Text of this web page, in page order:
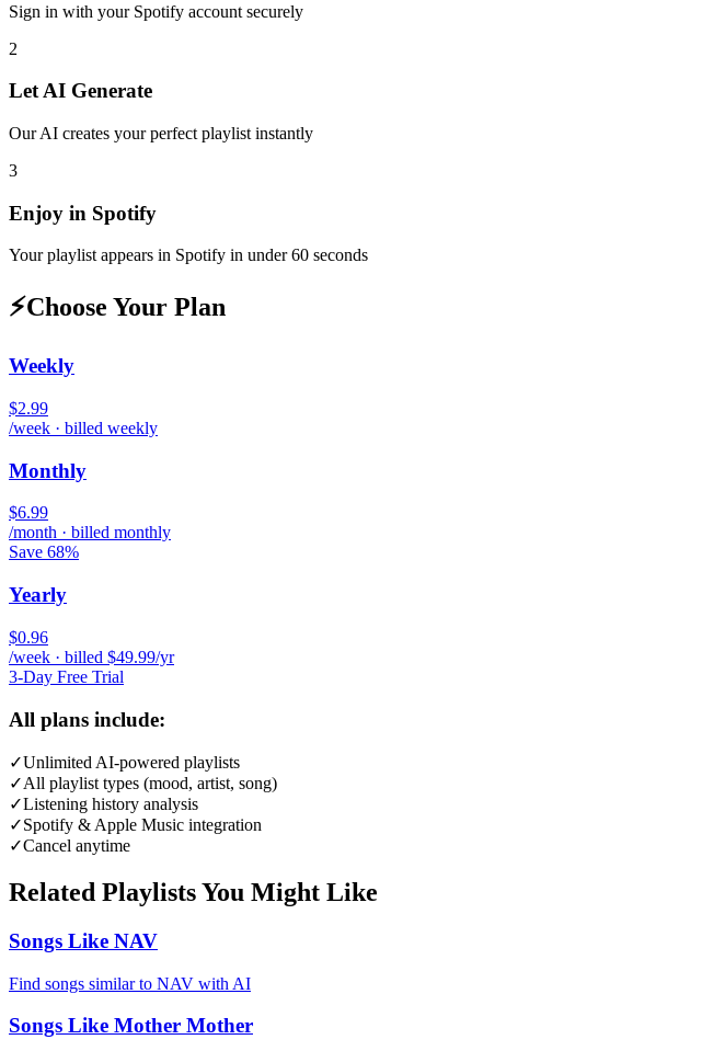
Sign in with your Spotify account securely
2
Let AI Generate
Our AI creates your perfect playlist instantly
3
Enjoy in Spotify
Your playlist appears in Spotify in under 60 seconds
⚡Choose Your Plan
Weekly
$2.99
/week · billed weekly
Monthly
$6.99
/month · billed monthly
Save 68%
Yearly
$0.96
/week · billed $49.99/yr
3-Day Free Trial
All plans include:
✓Unlimited AI-powered playlists
✓All playlist types (mood, artist, song)
✓Listening history analysis
✓Spotify & Apple Music integration
✓Cancel anytime
Related Playlists You Might Like
Songs Like NAV
Find songs similar to NAV with AI
Songs Like Mother Mother